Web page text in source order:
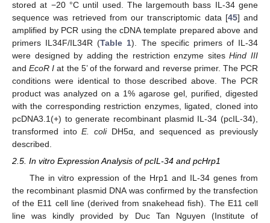
stored at −20 °C until used. The largemouth bass IL-34 gene
sequence was retrieved from our transcriptomic data [45] and
amplified by PCR using the cDNA template prepared above and
primers IL34F/IL34R (Table 1). The specific primers of IL-34
were designed by adding the restriction enzyme sitesHind III
andEcoR I at the 5’ of the forward and reverse primer. The PCR
conditions were identical to those described above. The PCR
product was analyzed on a 1% agarose gel, purified, digested
with the corresponding restriction enzymes, ligated, cloned into
pcDNA3.1(+) to generate recombinant plasmid IL-34 (pcIL-34),
transformed intoE. coliDH5α, and sequenced as previously
described.
2.5. In vitro Expression Analysis of pcIL-34 and pcHrp1
The in vitro expression of the Hrp1 and IL-34 genes from
the recombinant plasmid DNA was confirmed by the transfection
of the E11 cell line (derived from snakehead fish). The E11 cell
line was kindly provided by Duc Tan Nguyen (Institute of